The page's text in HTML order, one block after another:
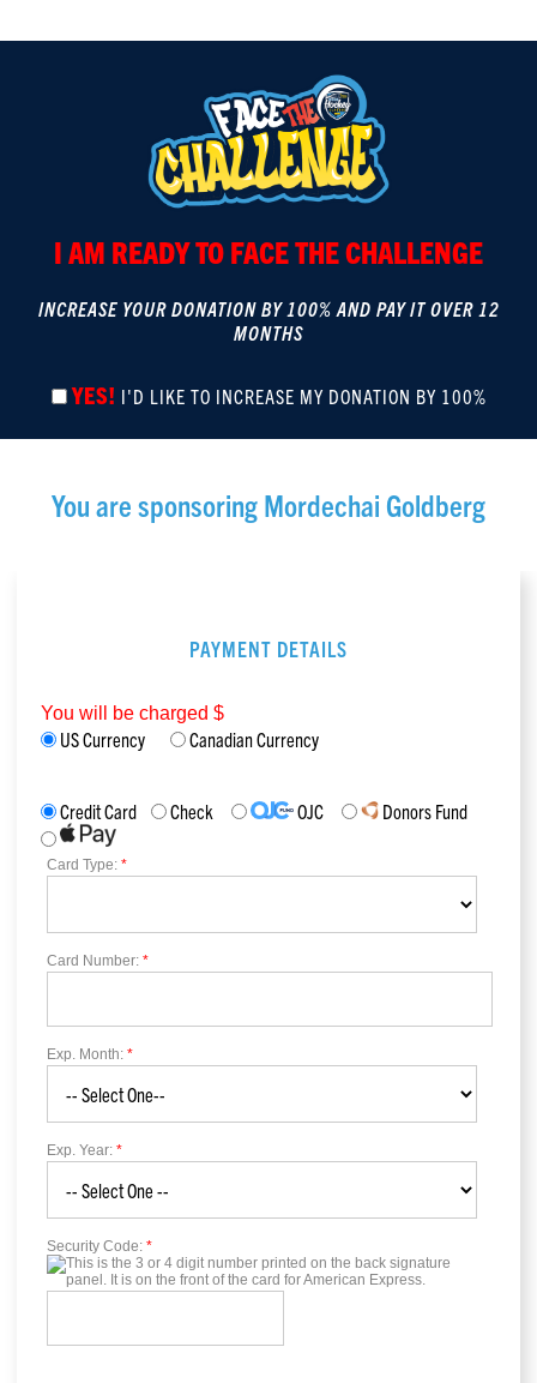
I AM READY TO FACE THE CHALLENGE
INCREASE YOUR DONATION BY 100% AND PAY IT OVER 12
MONTHS
YES! I'D LIKE TO INCREASE MY DONATION BY 100%
You are sponsoringMordechai Goldberg
PAYMENT DETAILS
You will be charged $
US Currency Canadian Currency
Credit Card Check OJC Donors Fund
Card Type: *
Card Number: *
Exp. Month: *
Exp. Year: *
Security Code: *